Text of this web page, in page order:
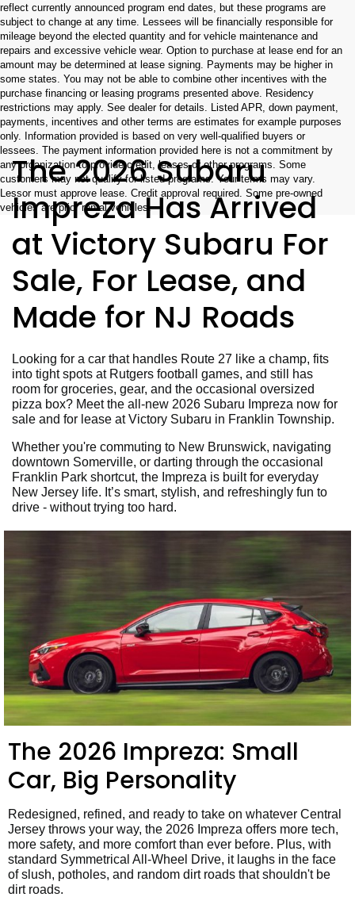
reflect currently announced program end dates, but these programs are
subject to change at any time. Lessees will be financially responsible for
mileage beyond the elected quantity and for vehicle maintenance and
repairs and excessive vehicle wear. Option to purchase at lease end for an
amount may be determined at lease signing. Payments may be higher in
some states. You may not be able to combine other incentives with the
purchase financing or leasing programs presented above. Residency
restrictions may apply. See dealer for details. Listed APR, down payment,
payments, incentives and other terms are estimates for example purposes
only. Information provided is based on very well-qualified buyers or
lessees. The payment information provided here is not a commitment by
any organization to provide credit, leases or other programs. Some
customers may not qualify for listed programs. Your terms may vary.
Lessor must approve lease. Credit approval required. Some pre-owned
vehicles are prior rental vehicles.
The 2026 Subaru
Impreza Has Arrived
at Victory Subaru For
Sale, For Lease, and
Made for NJ Roads
Looking for a car that handles Route 27 like a champ, fits
into tight spots at Rutgers football games, and still has
room for groceries, gear, and the occasional oversized
pizza box? Meet the all-new 2026 Subaru Impreza now for
sale and for lease at Victory Subaru in Franklin Township.
Whether you're commuting to New Brunswick, navigating
downtown Somerville, or darting through the occasional
Franklin Park shortcut, the Impreza is built for everyday
New Jersey life. It’s smart, stylish, and refreshingly fun to
drive - without trying too hard.
The 2026 Impreza: Small
Car, Big Personality
Redesigned, refined, and ready to take on whatever Central
Jersey throws your way, the 2026 Impreza offers more tech,
more safety, and more comfort than ever before. Plus, with
standard Symmetrical All-Wheel Drive, it laughs in the face
of slush, potholes, and random dirt roads that shouldn't be
dirt roads.